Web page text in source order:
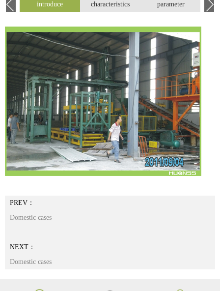
introduce characteristics parameter
PREV：
Domestic cases
NEXT：
Domestic cases